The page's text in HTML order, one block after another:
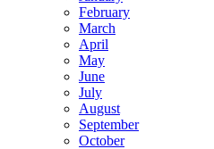
February
March
April
May
June
July
August
September
October